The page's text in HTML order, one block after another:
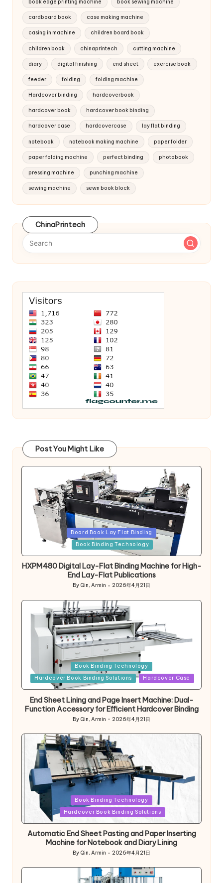
book edge printing machine book sewing machine
cardboard book case making machine
casing in machine children board book
children book chinaprintech cutting machine
diary digital finishing end sheet exercise book
feeder folding folding machine
Hardcover binding hardcoverbook
hardcover book hardcover book binding
hardcover case hardcovercase lay flat binding
notebook notebook making machine paper folder
paper folding machine perfect binding photobook
pressing machine punching machine
sewing machine sewn book block
ChinaPrintech
Post You Might Like
Posted
Board Book Lay Flat Binding
Book Binding Technology
HXPM480 Digital Lay-Flat Binding Machine for High-
End Lay-Flat Publications
Posted
By Qin, Armin 2026年4月21日
Posted
in
Book Binding Technology
Hardcover Book Binding Solutions
Hardcover Case
End Sheet Lining and Page Insert Machine: Dual-
Function Accessory for Efficient Hardcover Binding
Posted
By Qin, Armin 2026年4月21日
Posted
Book Binding Technology
Hardcover Book Binding Solutions
Automatic End Sheet Pasting and Paper Inserting
Machine for Notebook and Diary Lining
Posted
by
By Qin, Armin 2026年4月21日